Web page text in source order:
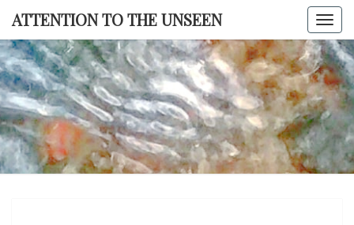
Skip
content
ATTENTION TO THE UNSEEN
TO THE